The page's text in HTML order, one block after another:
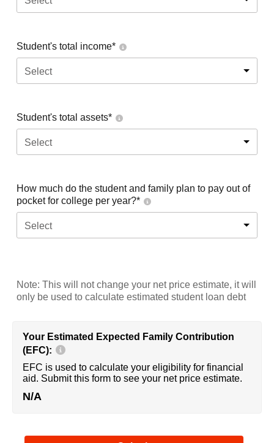
Student's total income*
Select
Student's total assets*
Select
How much do the student and family plan to pay out of
pocket for college per year?*
Select
Note: This will not change your net price estimate, it will
only be used to calculate estimated student loan debt
Your Estimated Expected Family Contribution
(EFC):
EFC is used to calculate your eligibility for financial
aid. Submit this form to see your net price estimate.
N/A